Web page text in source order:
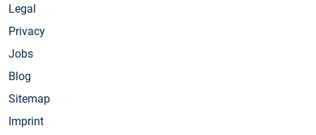
Legal
Privacy
Jobs
Blog
Sitemap
Imprint